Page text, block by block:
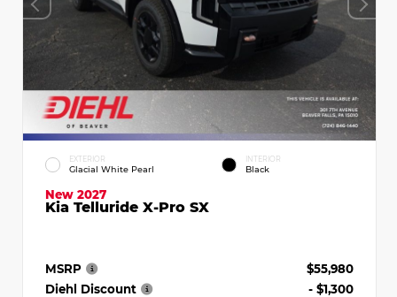
EXTERIOR
Glacial White Pearl
INTERIOR
Black
New 2027
Kia Telluride X-Pro SX
MSRP
$55,980
Diehl Discount
- $1,300